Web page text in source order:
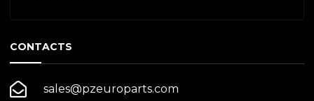
CONTACTS
sales@pzeuroparts.com